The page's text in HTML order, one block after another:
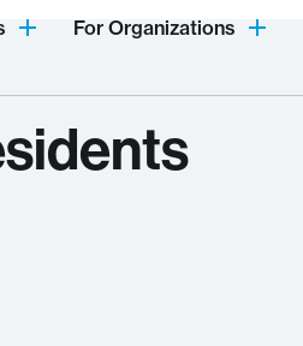
For Organizations